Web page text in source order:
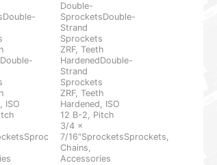
ISO
Double-
SprocketsDouble-
Strand
Sprockets
ZRF, Teeth
HardenedDouble-
Strand
Sprockets
ZRF, Teeth
Hardened, ISO
12 B-2, Pitch
3/4 x
7/16“SprocketsSprockets,
Chains,
Accessories